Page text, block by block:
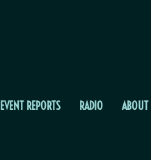
EVENT REPORTS RADIO ABOUT